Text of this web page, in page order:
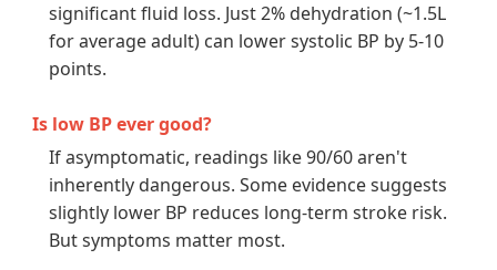
significant fluid loss. Just 2% dehydration (~1.5L
for average adult) can lower systolic BP by 5-10
points.
Is low BP ever good?
If asymptomatic, readings like 90/60 aren't
inherently dangerous. Some evidence suggests
slightly lower BP reduces long-term stroke risk.
But symptoms matter most.